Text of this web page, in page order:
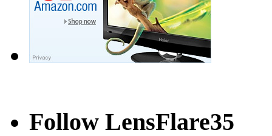
Follow LensFlare35